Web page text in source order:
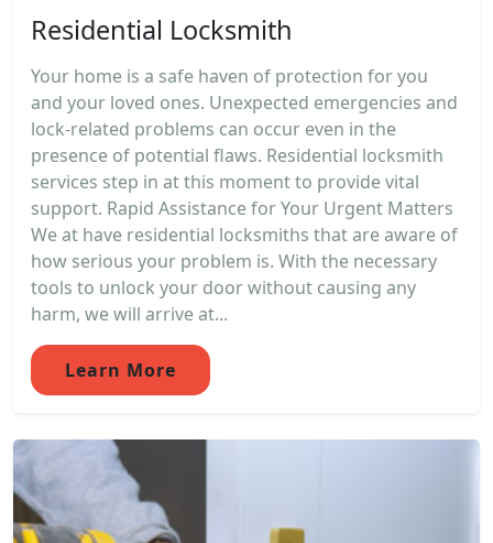
Residential Locksmith
Your home is a safe haven of protection for you
and your loved ones. Unexpected emergencies and
lock-related problems can occur even in the
presence of potential flaws. Residential locksmith
services step in at this moment to provide vital
support. Rapid Assistance for Your Urgent Matters
We at have residential locksmiths that are aware of
how serious your problem is. With the necessary
tools to unlock your door without causing any
harm, we will arrive at...
Learn More